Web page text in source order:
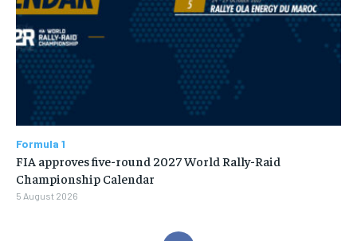
Formula 1
FIA approves five-round 2027 World Rally-Raid
Championship Calendar
5 August 2026